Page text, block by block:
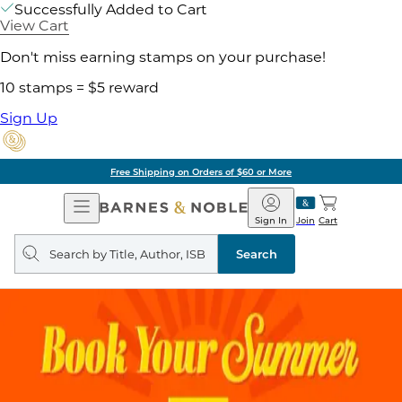
Successfully Added to Cart
View Cart
Don't miss earning stamps on your purchase!
10 stamps = $5 reward
Sign Up
Free Shipping on Orders of $60 or More
Open
Navigation
Barnes
&
Noble
Join
Sign In Cart
Search
query
Search